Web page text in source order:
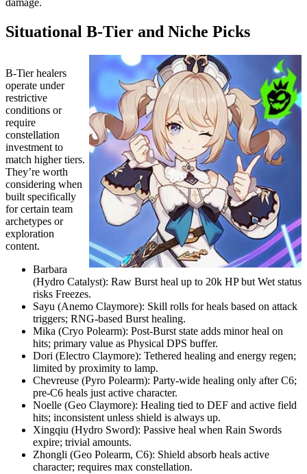
damage.
Situational B-Tier and Niche Picks
B-Tier healers
operate under
restrictive
conditions or
require
constellation
investment to
match higher tiers.
They’re worth
considering when
built specifically
for certain team
archetypes or
exploration
content.
Barbara
(Hydro Catalyst): Raw Burst heal up to 20k HP but Wet status
risks Freezes.
Sayu (Anemo Claymore): Skill rolls for heals based on attack
triggers; RNG-based Burst healing.
Mika (Cryo Polearm): Post-Burst state adds minor heal on
hits; primary value as Physical DPS buffer.
Dori (Electro Claymore): Tethered healing and energy regen;
limited by proximity to lamp.
Chevreuse (Pyro Polearm): Party-wide healing only after C6;
pre-C6 heals just active character.
Noelle (Geo Claymore): Healing tied to DEF and active field
hits; inconsistent unless shield is always up.
Xingqiu (Hydro Sword): Passive heal when Rain Swords
expire; trivial amounts.
Zhongli (Geo Polearm, C6): Shield absorb heals active
character; requires max constellation.